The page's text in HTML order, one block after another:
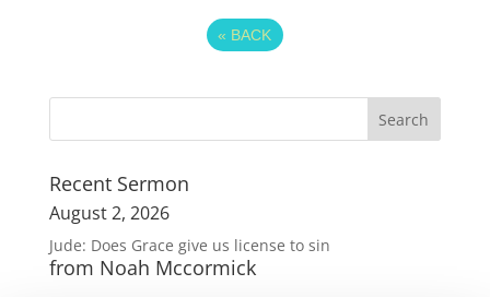
« BACK
Recent Sermon
August 2, 2026
Jude: Does Grace give us license to sin
from Noah Mccormick